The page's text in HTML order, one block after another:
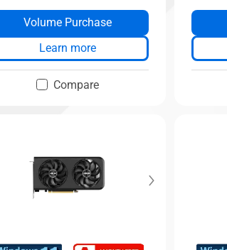
Volume Purchase
Learn more
Compare